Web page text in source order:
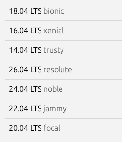
18.04 LTS bionic
16.04 LTS xenial
14.04 LTS trusty
26.04 LTS resolute
24.04 LTS noble
22.04 LTS jammy
20.04 LTS focal